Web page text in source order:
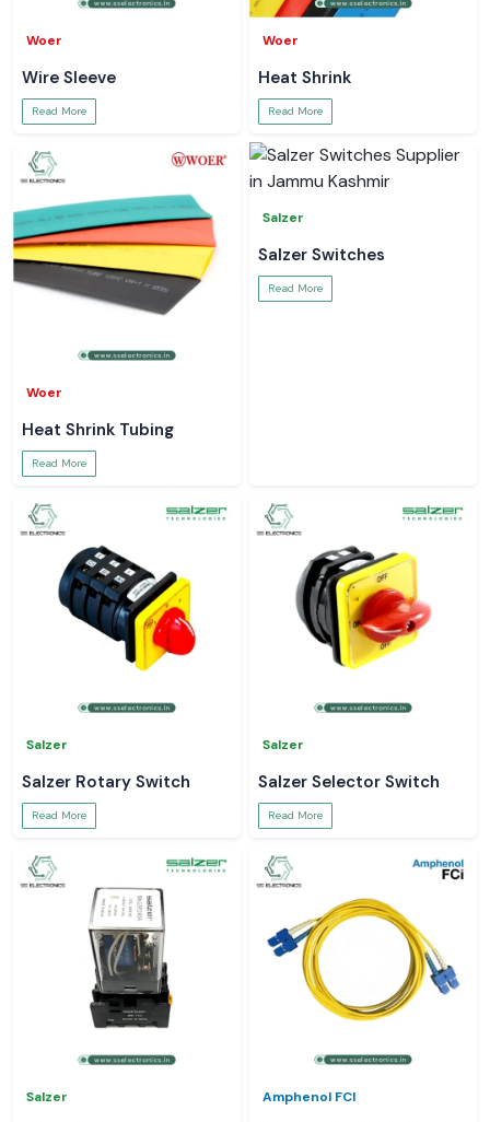
Woer
Wire Sleeve
Read More
Woer
Heat Shrink
Read More
Woer
Heat Shrink Tubing
Read More
Salzer
Salzer Switches
Read More
Salzer
Salzer Rotary Switch
Read More
Salzer
Salzer Selector Switch
Read More
Salzer Amphenol FCI